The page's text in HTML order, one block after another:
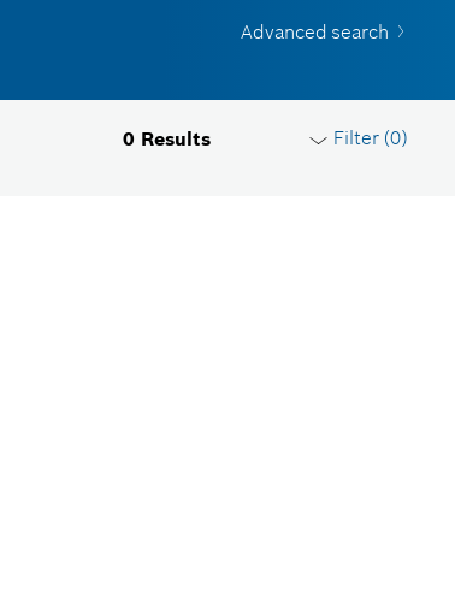
Your entry
Advanced search
0 Results Filter (0)